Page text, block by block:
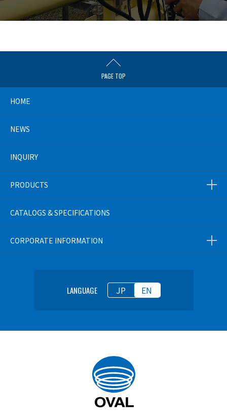
PAGE TOP
HOME
NEWS
INQUIRY
PRODUCTS
CATALOGS & SPECIFICATIONS
CORPORATE INFORMATION
LANGUAGE JP EN